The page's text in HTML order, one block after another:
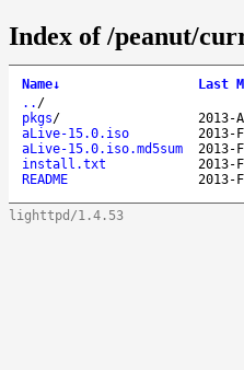
Index of /peanut/
Name↓ Last
.. /
pkgs/ 2013-
aLive-15.0.iso
2013-
aLive-15.0.iso.md5sum
2013-
install.txt
2013-
README
2013-
lighttpd/1.4.53